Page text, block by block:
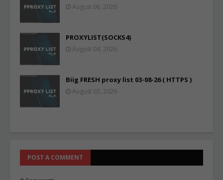
August 06, 2026
PROXYLIST(SOCKS4)
August 04, 2026
Biig FRESH proxy list 03-08-26 ( HTTPS )
August 03, 2026
POST A COMMENT